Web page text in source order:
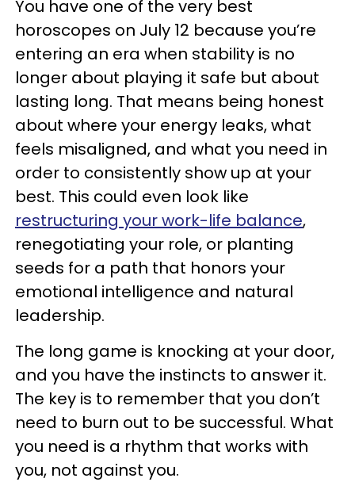
You have one of the very best
horoscopes on July 12 because you’re
entering an era when stability is no
longer about playing it safe but about
lasting long. That means being honest
about where your energy leaks, what
feels misaligned, and what you need in
order to consistently show up at your
best. This could even look like
restructuring your work-life balance,
renegotiating your role, or planting
seeds for a path that honors your
emotional intelligence and natural
leadership.
The long game is knocking at your door,
and you have the instincts to answer it.
The key is to remember that you don’t
need to burn out to be successful. What
you need is a rhythm that works with
you, not against you.